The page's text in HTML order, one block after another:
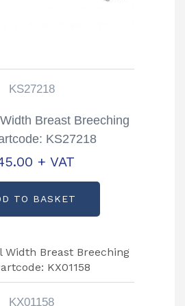
KS27218
Breast Breeching
KS27218
+ VAT
TO BASKET
KX01158